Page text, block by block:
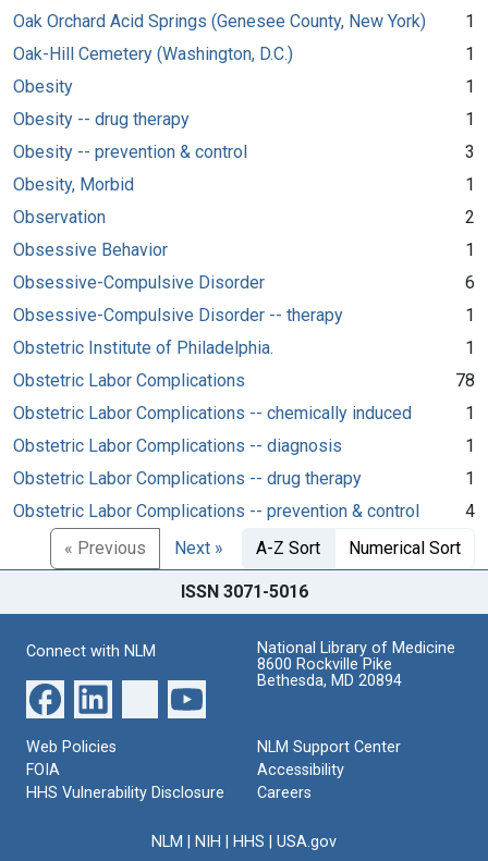
Oak Orchard Acid Springs (Genesee County, New York)
1
Oak-Hill Cemetery (Washington, D.C.)
1
Obesity
1
Obesity -- drug therapy
1
Obesity -- prevention & control
3
Obesity, Morbid
1
Observation
2
Obsessive Behavior
1
Obsessive-Compulsive Disorder
6
Obsessive-Compulsive Disorder -- therapy
1
Obstetric Institute of Philadelphia.
1
Obstetric Labor Complications
78
Obstetric Labor Complications -- chemically induced
1
Obstetric Labor Complications -- diagnosis
1
Obstetric Labor Complications -- drug therapy
1
Obstetric Labor Complications -- prevention & control
4
« Previous
Next » A-Z Sort Numerical Sort
ISSN 3071-5016
Connect with NLM
National Library of Medicine
8600 Rockville Pike
Bethesda, MD 20894
Web Policies
FOIA
HHS Vulnerability Disclosure
NLM Support Center
Accessibility
Careers
NLM NIH HHS USA.gov